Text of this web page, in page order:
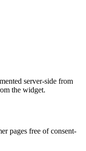
server-side from
the widget.
pages free of consent-